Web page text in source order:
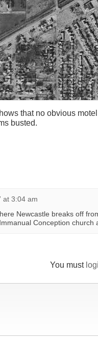
that no obvious
busted.
at 3:04 am
Newcastle breaks off
Conception church
You must